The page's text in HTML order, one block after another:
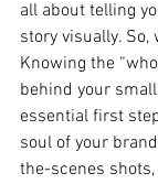
all about telling
story visually.
Knowing the
behind your
essential first
soul of your
the-scenes